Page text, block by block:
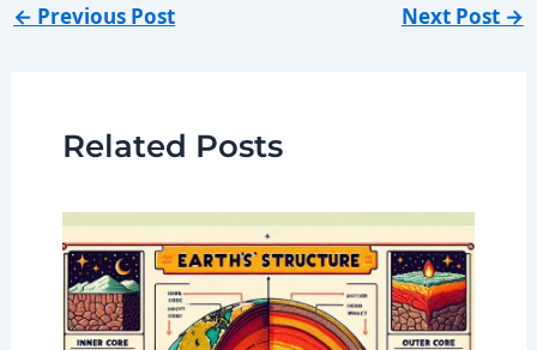
← Previous Post Next Post →
Related Posts